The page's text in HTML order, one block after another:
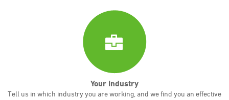
Your industry
Tell us in which industry you are working, and we find you an effective